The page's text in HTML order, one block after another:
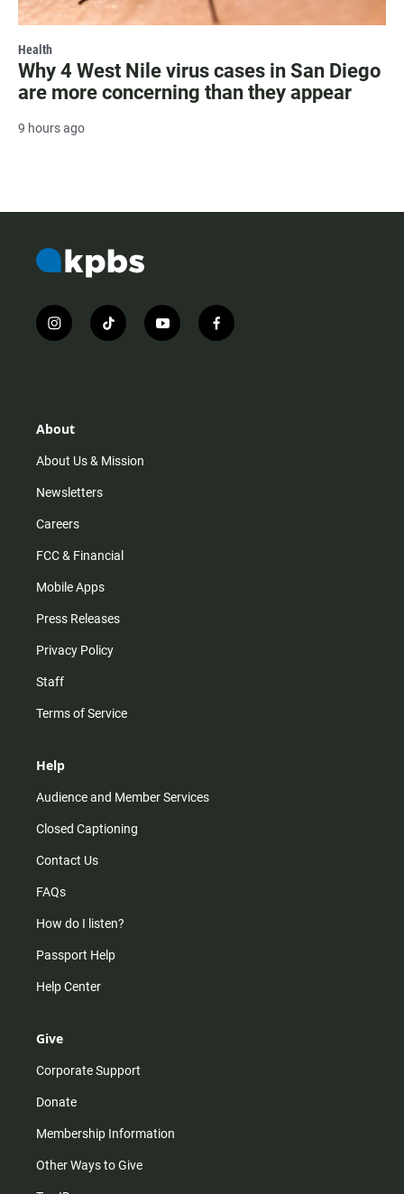
Health
Why 4 West Nile virus cases in San Diego
are more concerning than they appear
9 hours ago
i
n
r
m
t
i
y
o
f
a
About
About Us & Mission
Newsletters
Careers
FCC & Financial
Mobile Apps
Press Releases
Privacy Policy
Staff
Terms of Service
Help
Audience and Member Services
Closed Captioning
Contact Us
FAQs
How do I listen?
Passport Help
Help Center
Give
Corporate Support
Donate
Membership Information
Other Ways to Give